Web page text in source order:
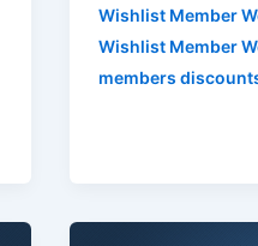
Wishlist Member
Wishlist Member
members